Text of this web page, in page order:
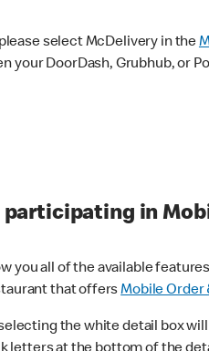
select McDelivery in the
your DoorDash, Grubhub, or
in
you all of the available
that offersMobile Order
the white detail box